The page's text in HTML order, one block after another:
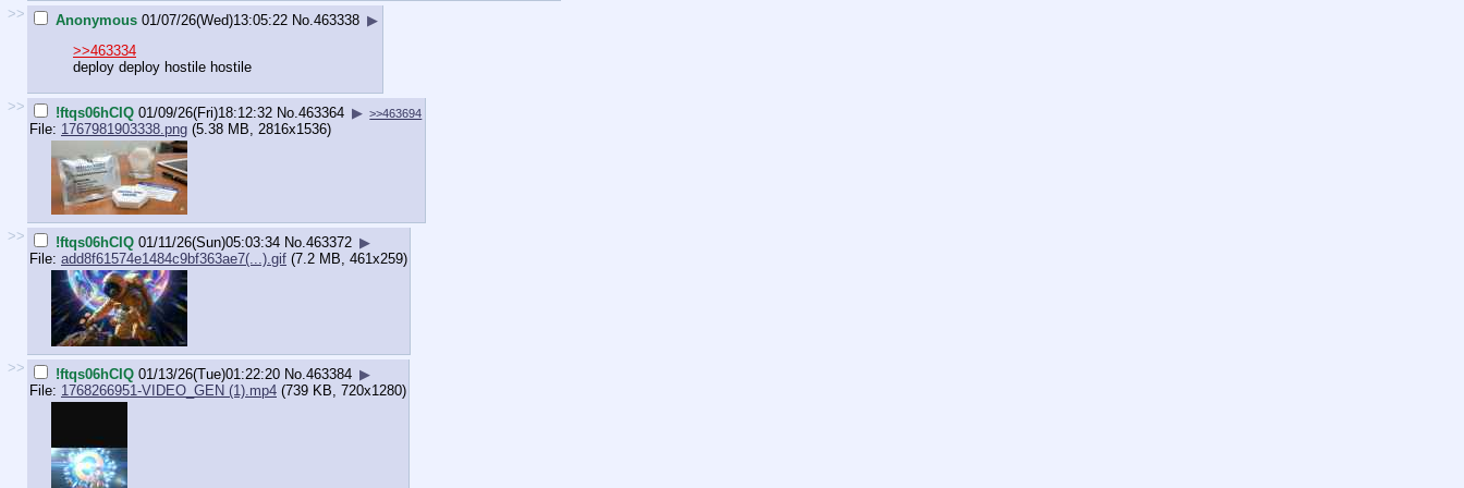
>> Anonymous 01/07/26(Wed)13:05:22 No. 463338 ▶
>>463334
deploy deploy hostile hostile
>> !ftqs06hCIQ 01/09/26(Fri)18:12:32 No. 463364 ▶ >>463694
File: 1767981903338.png (5.38 MB, 2816x1536)
>> !ftqs06hCIQ 01/11/26(Sun)05:03:34 No. 463372 ▶
File: add8f61574e1484c9bf363ae7(...).gif (7.2 MB, 461x259)
>> !ftqs06hCIQ 01/13/26(Tue)01:22:20 No. 463384 ▶
File: 1768266951-VIDEO_GEN (1).mp4 (739 KB, 720x1280)